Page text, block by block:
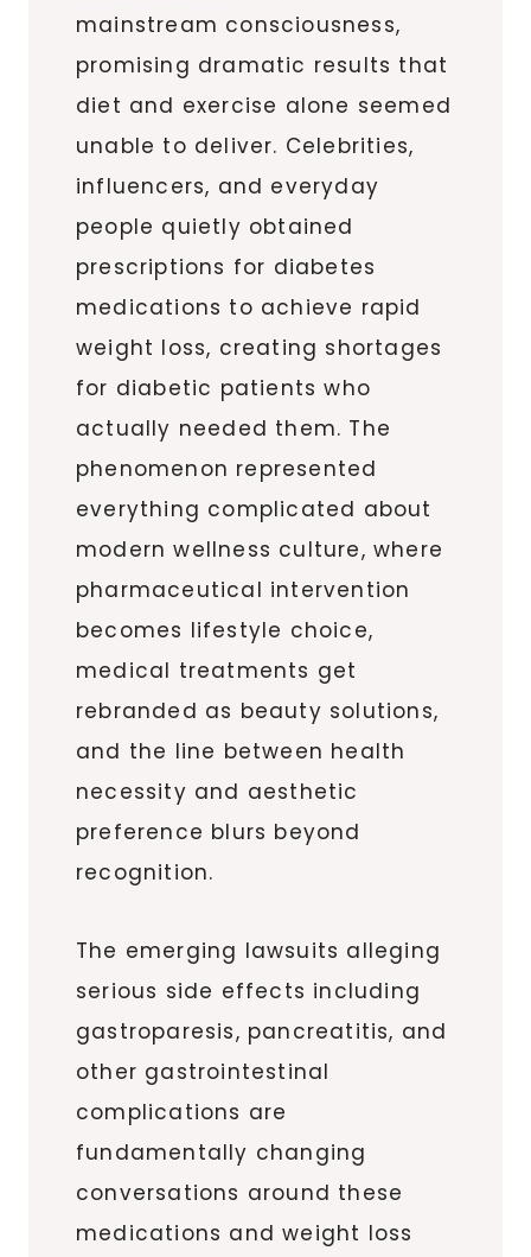
mainstream consciousness,
promising dramatic results that
diet and exercise alone seemed
unable to deliver. Celebrities,
influencers, and everyday
people quietly obtained
prescriptions for diabetes
medications to achieve rapid
weight loss, creating shortages
for diabetic patients who
actually needed them. The
phenomenon represented
everything complicated about
modern wellness culture, where
pharmaceutical intervention
becomes lifestyle choice,
medical treatments get
rebranded as beauty solutions,
and the line between health
necessity and aesthetic
preference blurs beyond
recognition.
The emerging lawsuits alleging
serious side effects including
gastroparesis, pancreatitis, and
other gastrointestinal
complications are
fundamentally changing
conversations around these
medications and weight loss